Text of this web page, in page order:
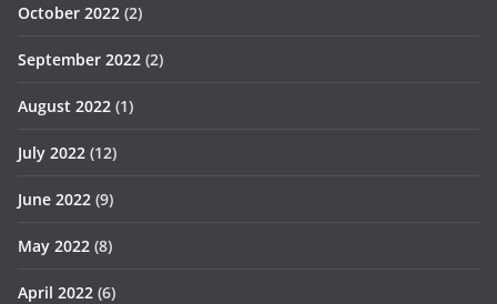
October 2022 (2)
September 2022 (2)
August 2022 (1)
July 2022 (12)
June 2022 (9)
May 2022 (8)
April 2022 (6)